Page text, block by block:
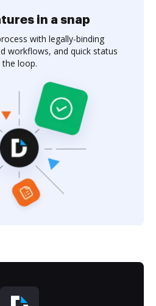
in a snap
with legally-binding
workflows, and quick status
loop.